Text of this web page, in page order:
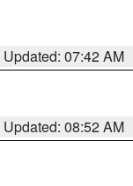
Updated: 07:42 AM
Updated: 08:52 AM